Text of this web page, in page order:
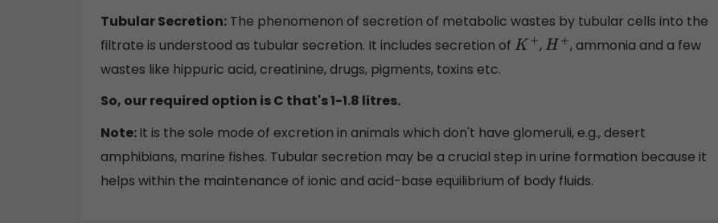
Tubular Secretion: The phenomenon of secretion of metabolic wastes by tubular cells into the
filtrate is understood as tubular secretion. It includes secretion of K+ ,H+
, ammonia and a few
wastes like hippuric acid, creatinine, drugs, pigments, toxins etc.
So, our required option is C that's 1-1.8 litres.
Note:It is the sole mode of excretion in animals which don't have glomeruli, e.g., desert
amphibians, marine fishes. Tubular secretion may be a crucial step in urine formation because it
helps within the maintenance of ionic and acid-base equilibrium of body fluids.